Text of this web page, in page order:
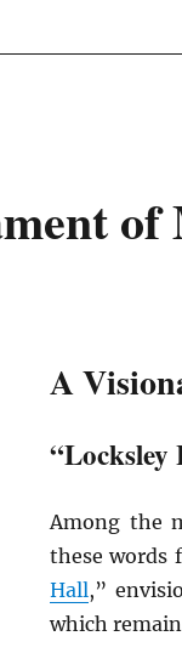
of
A
Among the
these words
Hall,”
which